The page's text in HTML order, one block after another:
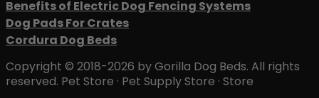
Benefits of Electric Dog Fencing Systems
Dog Pads For Crates
Cordura Dog Beds
Copyright © 2018-2026 by Gorilla Dog Beds. All rights
reserved. Pet Store · Pet Supply Store · Store